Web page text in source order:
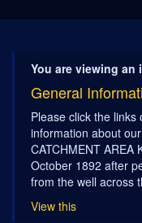
You are viewing
General
Please click the
information about
CATCHMENT AREA
October 1892 after
from the well across
View this